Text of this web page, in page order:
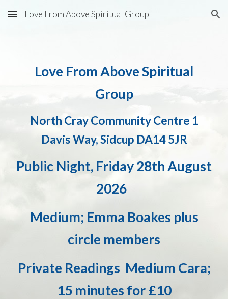
Skip to main content Skip to navigation
Love From Above Spiritual Group
Love From Above Spiritual
Group
North Cray Community Centre 1
Davis Way, Sidcup DA14 5JR
Public Night, Friday28th August
2026
Medium; Emma Boakes plus
circle members
Private Readings Medium Cara;
15 minutes for £10